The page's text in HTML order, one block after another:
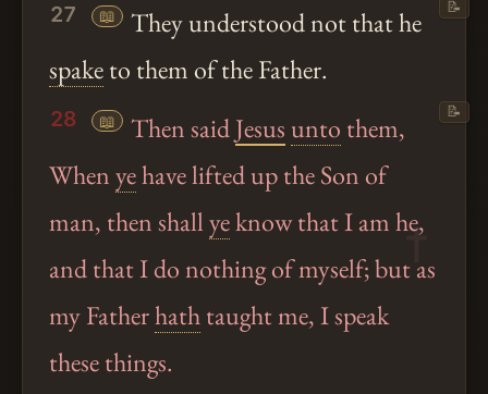
27 📖
They understood not that he
spaketo them of the Father.
📝
28 📖 Then saidJesus unto them,
Whenyehave lifted up the Son of
man, then shallyeknow that I am he,
and that I do nothing of myself; but as
my Fatherhathtaught me, I speak
these things.
📝